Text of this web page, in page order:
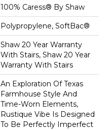
100% Caress® By Shaw
Polypropylene, SoftBac®
Shaw 20 Year Warranty
With Stairs, Shaw 20 Year
Warranty With Stairs
An Exploration Of Texas
Farmhouse Style And
Time-Worn Elements,
Rustique Vibe Is Designed
To Be Perfectly Imperfect